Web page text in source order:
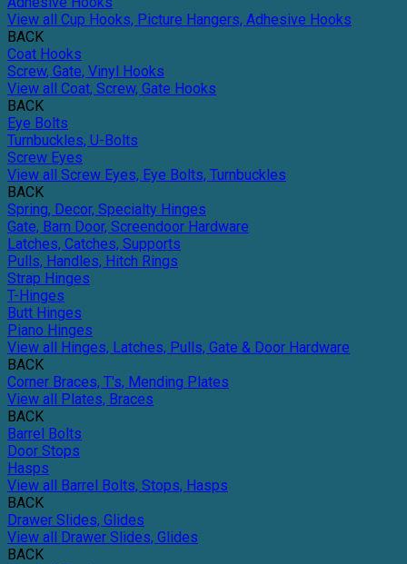
View all Cup Hooks, Picture Hangers, Adhesive Hooks
BACK
Coat Hooks
Screw, Gate, Vinyl Hooks
View all Coat, Screw, Gate Hooks
BACK
Eye Bolts
Turnbuckles, U-Bolts
Screw Eyes
View all Screw Eyes, Eye Bolts, Turnbuckles
BACK
Spring, Decor, Specialty Hinges
Gate, Barn Door, Screendoor Hardware
Latches, Catches, Supports
Pulls, Handles, Hitch Rings
Strap Hinges
T-Hinges
Butt Hinges
Piano Hinges
View all Hinges, Latches, Pulls, Gate & Door Hardware
BACK
Corner Braces, T's, Mending Plates
View all Plates, Braces
BACK
Barrel Bolts
Door Stops
Hasps
View all Barrel Bolts, Stops, Hasps
BACK
Drawer Slides, Glides
View all Drawer Slides, Glides
BACK